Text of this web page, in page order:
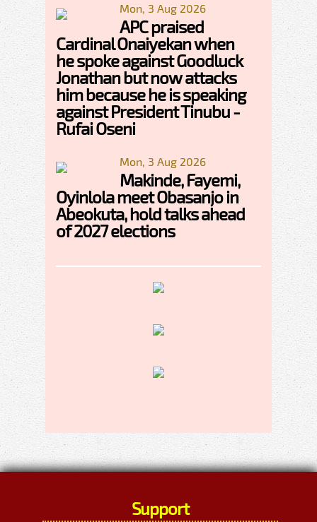
Mon, 3 Aug 2026
APC praised
Cardinal Onaiyekan when
he spoke against Goodluck
Jonathan but now attacks
him because he is speaking
against President Tinubu -
Rufai Oseni
Mon, 3 Aug 2026
Makinde, Fayemi,
Oyinlola meet Obasanjo in
Abeokuta, hold talks ahead
of 2027 elections
Support